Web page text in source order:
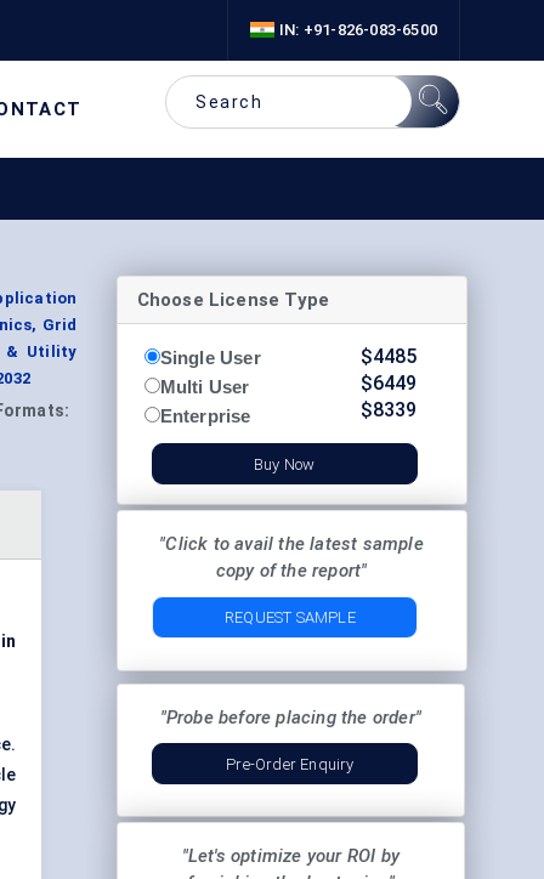
IN: +91-826-083-6500
Grid
& Utility
Choose License Type
Single User
Multi User
Enterprise
$4485
$6449
$8339
Buy Now
"Click to avail the latest sample
copy of the report"
REQUEST SAMPLE
"Probe before placing the order"
Pre-Order Enquiry
"Let's optimize your ROI by